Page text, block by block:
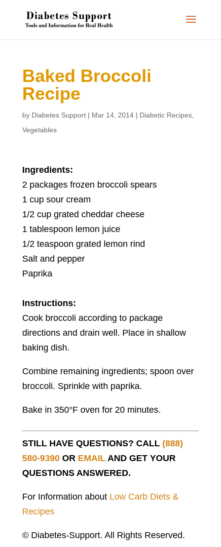
Baked Broccoli
Recipe
by Diabetes Support| Mar 14, 2014| Diabetic Recipes,
Vegetables
Ingredients:
2 packages frozen broccoli spears
1 cup sour cream
1/2 cup grated cheddar cheese
1 tablespoon lemon juice
1/2 teaspoon grated lemon rind
Salt and pepper
Paprika
Instructions:
Cook broccoli according to package
directions and drain well. Place in shallow
baking dish.
Combine remaining ingredients; spoon over
broccoli. Sprinkle with paprika.
Bake in 350°F oven for 20 minutes.
STILL HAVE QUESTIONS? CALL (888)
580-9390OR EMAILAND GET YOUR
QUESTIONS ANSWERED.
For Information about Low Carb Diets &
Recipes
© Diabetes-Support. All Rights Reserved.